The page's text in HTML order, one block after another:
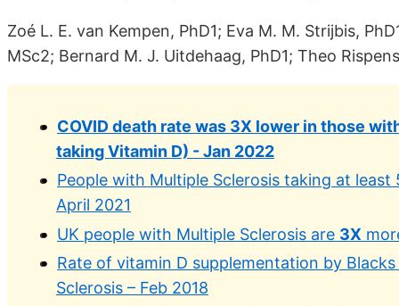
Zoé L. E. van Kempen, PhD1; Eva M. M. Strijbis,
MSc2; Bernard M. J. Uitdehaag, PhD1; Theo
COVID death rate was 3X lower in those
taking Vitamin D) - Jan 2022
People with Multiple Sclerosis taking at
April 2021
UK people with Multiple Sclerosis are 3X
Rate of vitamin D supplementation by
Sclerosis – Feb 2018